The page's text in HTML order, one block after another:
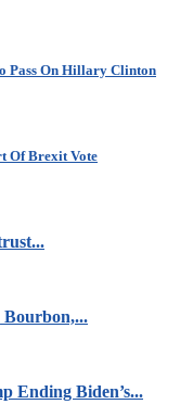
Pass On Hillary Clinton
Of Brexit Vote
Bourbon,...
Ending Biden’s...